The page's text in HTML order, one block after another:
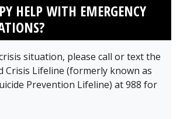
HELP WITH EMERGENCY
situation, please call or text the
Crisis Lifeline (formerly known as
Prevention Lifeline) at 988 for